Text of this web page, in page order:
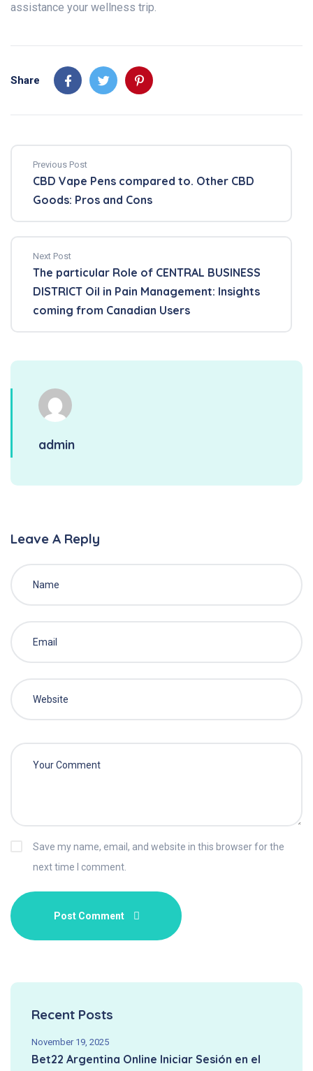
assistance your wellness trip.
Share
Previous Post
CBD Vape Pens compared to. Other CBD
Goods: Pros and Cons
Next Post
The particular Role of CENTRAL BUSINESS
DISTRICT Oil in Pain Management: Insights
coming from Canadian Users
admin
Leave A Reply
Save my name, email, and website in this browser for the
next time I comment.
Recent Posts
November 19, 2025
Bet22 Argentina Online Iniciar Sesión en el